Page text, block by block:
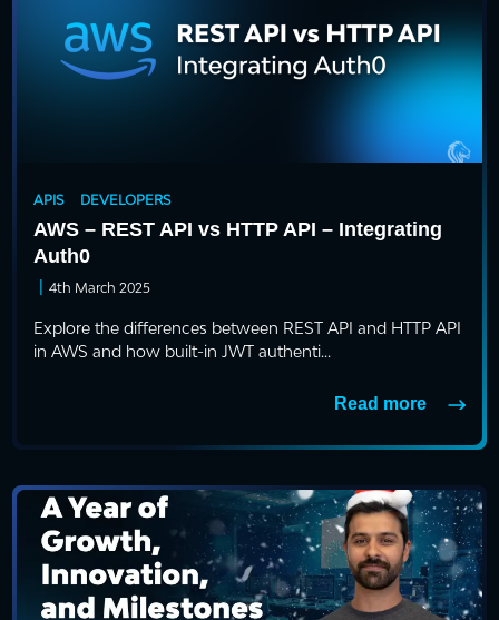
APIS DEVELOPERS
AWS – REST API vs HTTP API – Integrating
Auth0
| 4th March 2025
Explore the differences between REST API and HTTP API
in AWS and how built-in JWT authenti...
Read more